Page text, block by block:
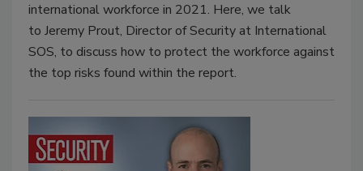
international workforce in 2021. Here, we talk
to Jeremy Prout, Director of Security at International
SOS, to discuss how to protect the workforce against
the top risks found within the report.